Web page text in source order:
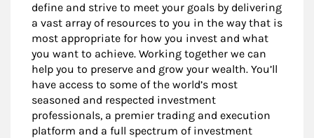
define and strive to meet your goals by delivering
a vast array of resources to you in the way that is
most appropriate for how you invest and what
you want to achieve. Working together we can
help you to preserve and grow your wealth. You’ll
have access to some of the world’s most
seasoned and respected investment
professionals, a premier trading and execution
platform and a full spectrum of investment